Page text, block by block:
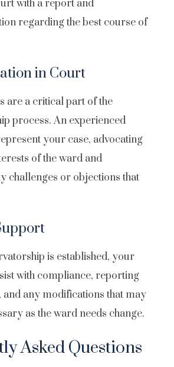
with a report and
regarding the best course of
in Court
are a critical part of the
process. An experienced
your case, advocating
of the ward and
challenges or objections that
is established, your
with compliance, reporting
any modifications that may
as the ward needs change.
Asked Questions